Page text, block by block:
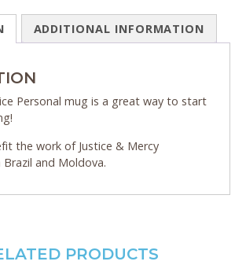
ADDITIONAL INFORMATION
Personal mug is a great way to start
the work of Justice & Mercy
and Moldova.
PRODUCTS